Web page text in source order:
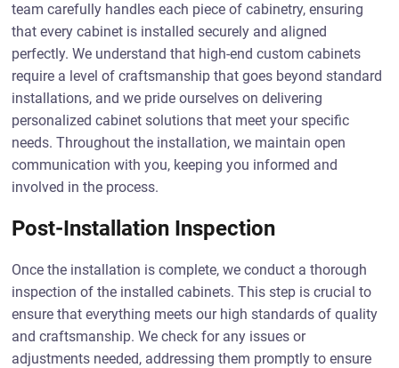
team carefully handles each piece of cabinetry, ensuring
that every cabinet is installed securely and aligned
perfectly. We understand that high-end custom cabinets
require a level of craftsmanship that goes beyond standard
installations, and we pride ourselves on delivering
personalized cabinet solutions that meet your specific
needs. Throughout the installation, we maintain open
communication with you, keeping you informed and
involved in the process.
Post-Installation Inspection
Once the installation is complete, we conduct a thorough
inspection of the installed cabinets. This step is crucial to
ensure that everything meets our high standards of quality
and craftsmanship. We check for any issues or
adjustments needed, addressing them promptly to ensure